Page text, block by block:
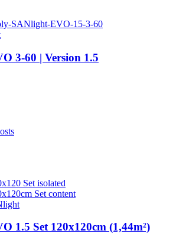
3-60 | Version 1.5
1.5 Set 120x120cm (1,44m²)